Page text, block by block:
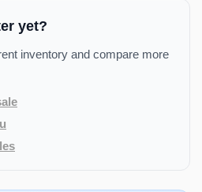
yet?
inventory and compare more